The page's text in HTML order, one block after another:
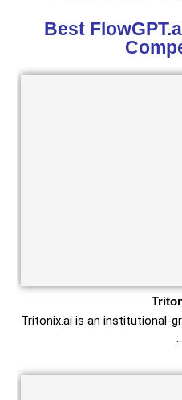
Best
Tritonix.ai is an